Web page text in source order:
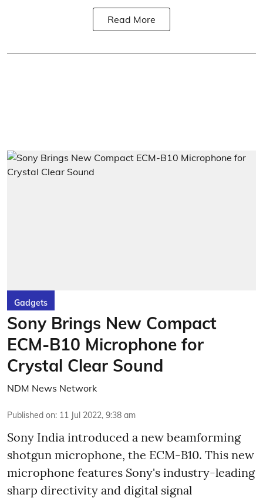
Read More
Gadgets
Sony Brings New Compact
ECM-B10 Microphone for
Crystal Clear Sound
NDM News Network
Published on: 11 Jul 2022, 9:38 am
Sony India introduced a new beamforming
shotgun microphone, the ECM-B10. This new
microphone features Sony's industry-leading
sharp directivity and digital signal